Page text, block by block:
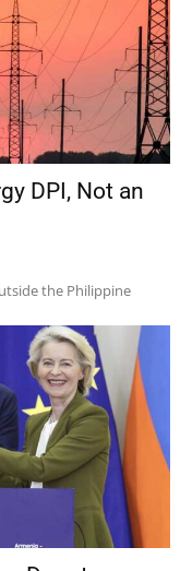
DPI, Not an
the Philippine